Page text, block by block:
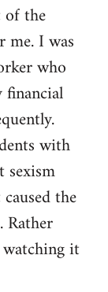
of the
me. I was
who
with
sexism
the
it